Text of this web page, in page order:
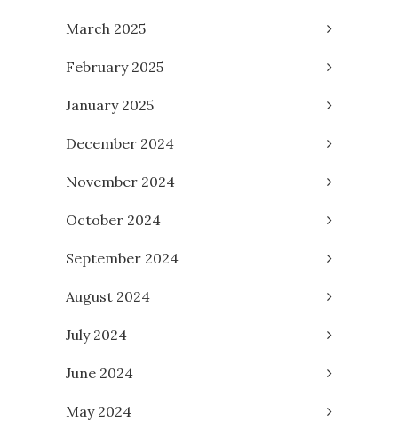
March 2025
February 2025
January 2025
December 2024
November 2024
October 2024
September 2024
August 2024
July 2024
June 2024
May 2024